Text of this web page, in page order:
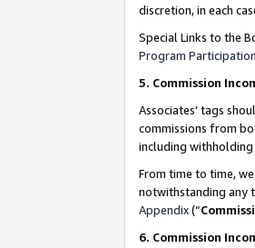
discretion, in each
Special Links to the
Program
5. Commission
Associates’ tags
commissions from
including
From time to time,
notwithstanding any
Appendix(“
6. Commission